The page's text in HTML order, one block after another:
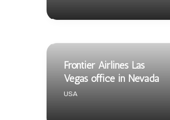
Frontier Airlines Las
Vegas office in Nevada
USA